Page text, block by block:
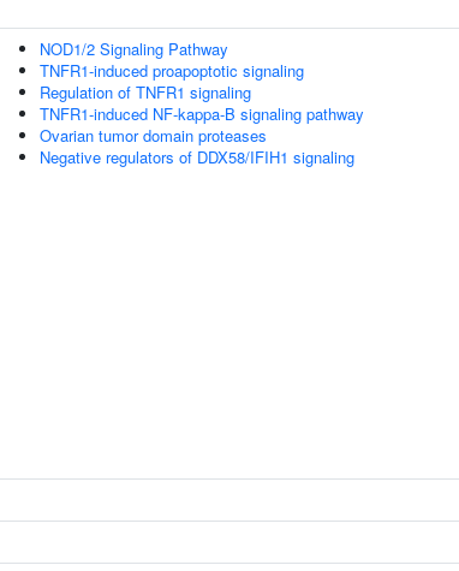
NOD1/2 Signaling Pathway
TNFR1-induced proapoptotic signaling
Regulation of TNFR1 signaling
TNFR1-induced NF-kappa-B signaling pathway
Ovarian tumor domain proteases
Negative regulators of DDX58/IFIH1 signaling